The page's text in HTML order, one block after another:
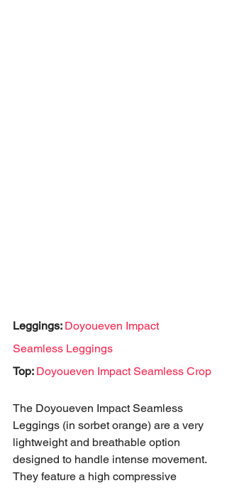
Leggings: Doyoueven Impact
Seamless Leggings
Top: Doyoueven Impact Seamless Crop
The Doyoueven Impact Seamless
Leggings (in sorbet orange) are a very
lightweight and breathable option
designed to handle intense movement.
They feature a high compressive